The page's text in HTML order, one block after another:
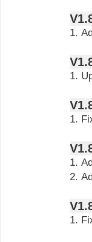
1.
1.
1.
1.
2.
1.